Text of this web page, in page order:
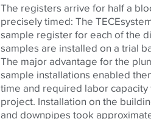
The registers arrive for half a
precisely timed: The TECE
sample register for each of the
samples are installed on a trial
The major advantage for the
sample installations enabled
time and required labor
project. Installation on the
and downpipes took